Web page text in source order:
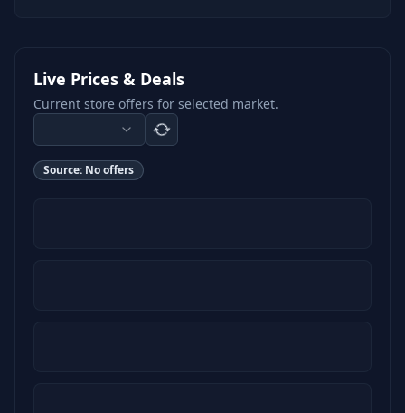
Live Prices & Deals
Current store offers for selected market.
Source: No offers